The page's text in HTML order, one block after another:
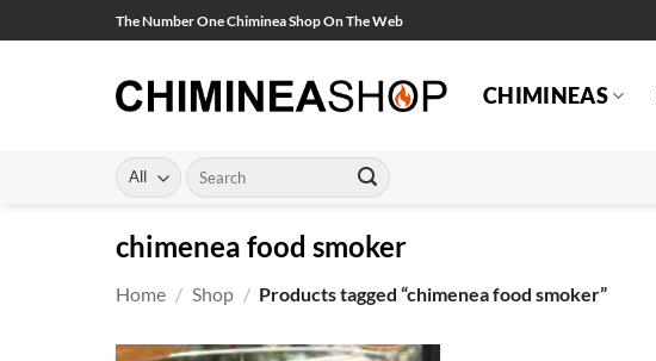
to
The Number One Chiminea Shop On The Web
CHIMINEAS
Search
for:
chimenea food smoker
Home / Shop / Products tagged “chimenea food smoker”